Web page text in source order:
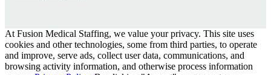
At Fusion Medical Staffing, we value your privacy. This site uses
cookies and other technologies, some from third parties, to operate
and improve, serve ads, collect user data, communications, and
browsing activity information, and otherwise process information